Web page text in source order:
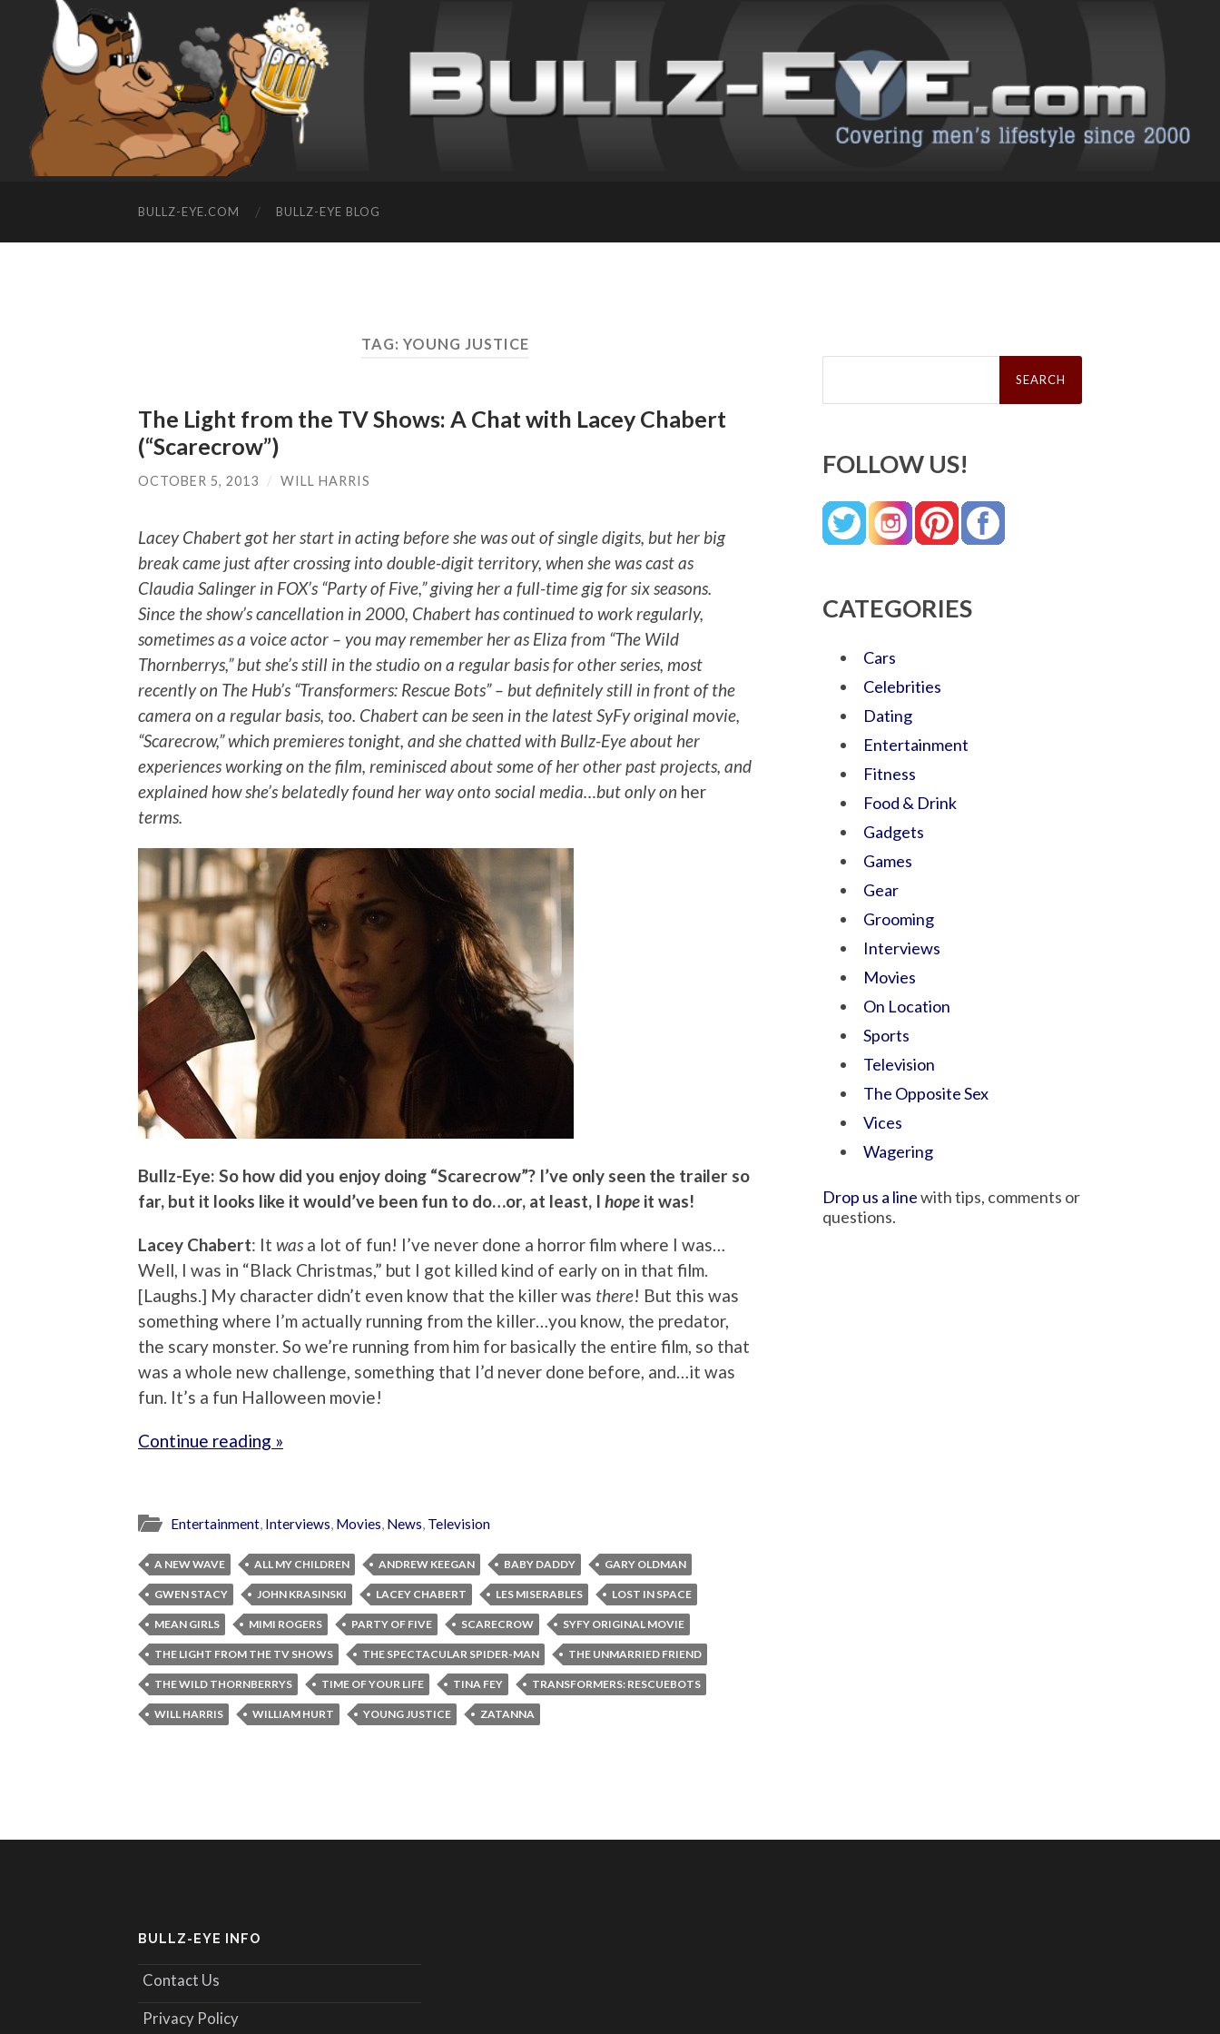
BULLZ-EYE.COM BULLZ-EYE BLOG
TAG: YOUNG JUSTICE
The Light from the TV Shows: A Chat with Lacey Chabert
(“Scarecrow”)
OCTOBER 5, 2013 / WILL HARRIS
Lacey Chabert got her start in acting before she was out of single digits, but her big
break came just after crossing into double-digit territory, when she was cast as
Claudia Salinger in FOX’s “Party of Five,” giving her a full-time gig for six seasons.
Since the show’s cancellation in 2000, Chabert has continued to work regularly,
sometimes as a voice actor – you may remember her as Eliza from “The Wild
Thornberrys,” but she’s still in the studio on a regular basis for other series, most
recently on The Hub’s “Transformers: Rescue Bots” – but definitely still in front of the
camera on a regular basis, too. Chabert can be seen in the latest SyFy original movie,
“Scarecrow,” which premieres tonight, and she chatted with Bullz-Eye about her
experiences working on the film, reminisced about some of her other past projects, and
explained how she’s belatedly found her way onto social media…but only on her
terms.
Bullz-Eye: So how did you enjoy doing “Scarecrow”? I’ve only seen the trailer so
far, but it looks like it would’ve been fun to do…or, at least, I hope it was!
Lacey Chabert: It was a lot of fun! I’ve never done a horror film where I was…
Well, I was in “Black Christmas,” but I got killed kind of early on in that film.
[Laughs.] My character didn’t even know that the killer was there! But this was
something where I’m actually running from the killer…you know, the predator,
the scary monster. So we’re running from him for basically the entire film, so that
was a whole new challenge, something that I’d never done before, and…it was
fun. It’s a fun Halloween movie!
Continue reading »
Entertainment, Interviews, Movies, News, Television
A NEW WAVE ALL MY CHILDREN ANDREW KEEGAN BABY DADDY GARY OLDMAN
GWEN STACY JOHN KRASINSKI LACEY CHABERT LES MISERABLES LOST IN SPACE
MEAN GIRLS MIMI ROGERS PARTY OF FIVE SCARECROW SYFY ORIGINAL MOVIE
THE LIGHT FROM THE TV SHOWS THE SPECTACULAR SPIDER-MAN THE UNMARRIED FRIEND
THE WILD THORNBERRYS TIME OF YOUR LIFE TINA FEY TRANSFORMERS: RESCUEBOTS
WILL HARRIS WILLIAM HURT YOUNG JUSTICE ZATANNA
Search
FOLLOW US!
CATEGORIES
Cars
Celebrities
Dating
Entertainment
Fitness
Food & Drink
Gadgets
Games
Gear
Grooming
Interviews
Movies
On Location
Sports
Television
The Opposite Sex
Vices
Wagering
Drop us a linewith tips, comments or
questions.
BULLZ-EYE INFO
Contact Us
Privacy Policy